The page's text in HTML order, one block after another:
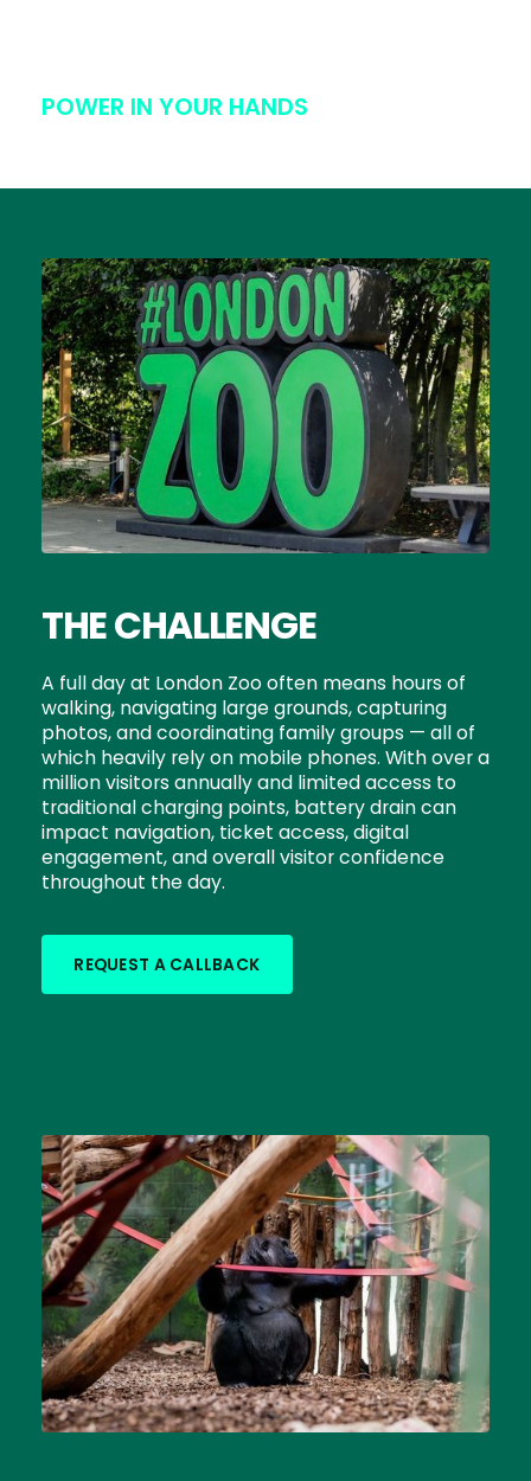
POWER IN YOUR HANDS
THE CHALLENGE
A full day at London Zoo often means hours of
walking, navigating large grounds, capturing
photos, and coordinating family groups — all of
which heavily rely on mobile phones. With over a
million visitors annually and limited access to
traditional charging points, battery drain can
impact navigation, ticket access, digital
engagement, and overall visitor confidence
throughout the day.
REQUEST A CALLBACK